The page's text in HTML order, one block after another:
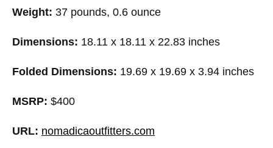
Weight: 37 pounds, 0.6 ounce
Dimensions: 18.11 x 18.11 x 22.83 inches
Folded Dimensions: 19.69 x 19.69 x 3.94 inches
MSRP: $400
URL: nomadicaoutfitters.com